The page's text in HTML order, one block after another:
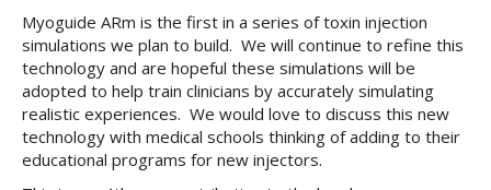
Myoguide ARm is the first in a series of toxin injection
simulations we plan to build. We will continue to refine this
technology and are hopeful these simulations will be
adopted to help train clinicians by accurately simulating
realistic experiences. We would love to discuss this new
technology with medical schools thinking of adding to their
educational programs for new injectors.